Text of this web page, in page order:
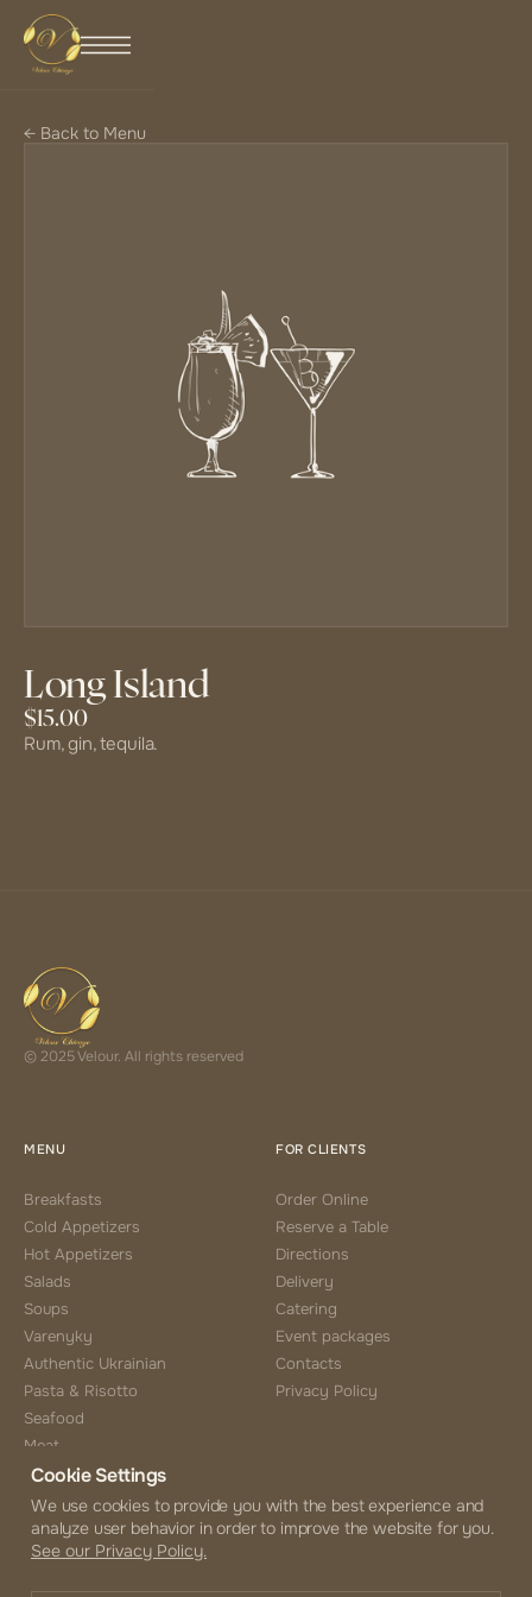
← Back to Menu
Long Island
$15.00
Rum, gin, tequila.
© 2025 Velour. All rights reserved
MENU
Breakfasts
Cold Appetizers
Hot Appetizers
Salads
Soups
Varenyky
Authentic Ukrainian
Pasta & Risotto
Seafood
Meat
Side Choice
Desserts
Coffee & Tea
Beverages
FOR CLIENTS
Order Online
Reserve a Table
Directions
Delivery
Catering
Event packages
Contacts
Privacy Policy
Cookie Settings
We use cookies to provide you with the best experience and
analyze user behavior in order to improve the website for you.
See our Privacy Policy.